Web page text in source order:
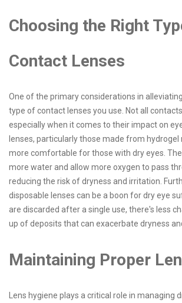
Choosing the Right
Contact Lenses
One of the primary considerations in
type of contact lenses you use. Not all
especially when it comes to their impact on
lenses, particularly those made from
more comfortable for those with dry eyes.
more water and allow more oxygen to pass
reducing the risk of dryness and irritation.
disposable lenses can be a boon for dry eye
are discarded after a single use, there's less
up of deposits that can exacerbate dryness
Maintaining Proper
Lens hygiene plays a critical role in managing